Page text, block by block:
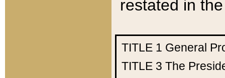
restated in
TITLE 1 General
TITLE 3 The